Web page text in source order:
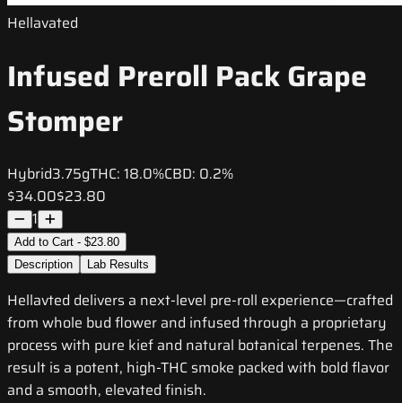
Hellavated
Infused Preroll Pack Grape
Stomper
Hybrid3.75gTHC: 18.0%CBD: 0.2%
$34.00$23.80
1
Add to Cart - $23.80
Description
Lab Results
Hellavted delivers a next-level pre-roll experience—crafted
from whole bud flower and infused through a proprietary
process with pure kief and natural botanical terpenes. The
result is a potent, high-THC smoke packed with bold flavor
and a smooth, elevated finish.